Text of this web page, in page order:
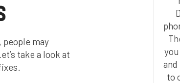
people may
take a look at
to